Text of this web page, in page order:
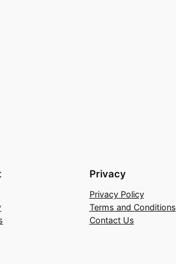
Privacy
Privacy Policy
Terms and Conditions
Contact Us